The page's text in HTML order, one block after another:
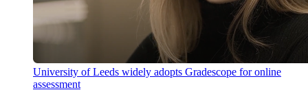
University of Leeds widely adopts Gradescope for online
assessment